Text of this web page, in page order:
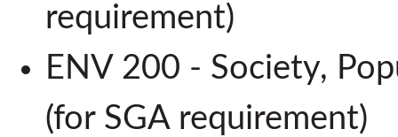
requirement)
ENV 200 - Society,
(for SGA